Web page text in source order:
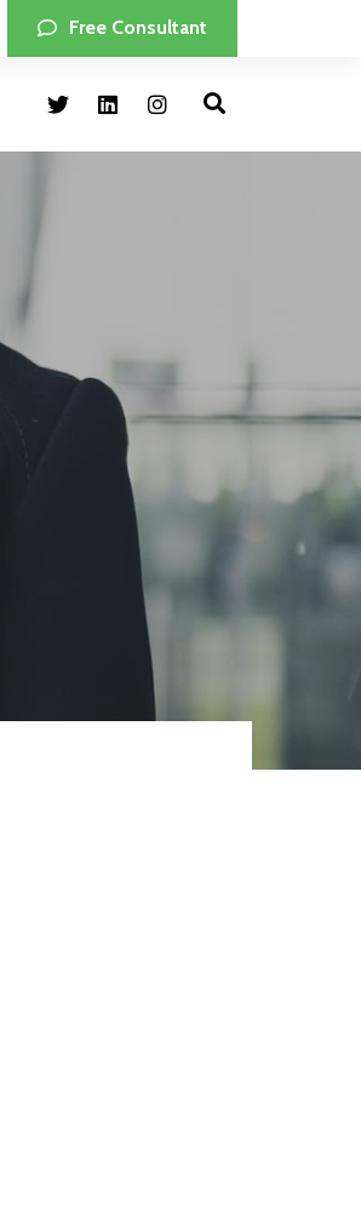
Free Consultant